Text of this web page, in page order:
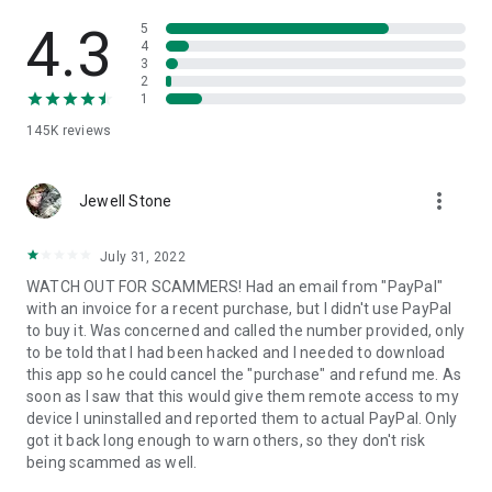
• App list (Start/Uninstall apps)
• Push and pull Wi-Fi settings
• View system diagnostic information
• Store confidential information into the device clipboard
1. Your session partner will send you a personal link to the
QuickSupport application. Clicking the link will start the app
2. Open the QuickSupport app on your device.
3. You will see a prompt to join a session created by your
remote partner.
4. When you accept the connection, the remote session will
begin.
4.3
145K reviews
5
4
3
2
1
Jewell Stone more_vert
July 31, 2022
WATCH OUT FOR SCAMMERS! Had an email from "PayPal"
with an invoice for a recent purchase, but I didn't use PayPal
to buy it. Was concerned and called the number provided, only
to be told that I had been hacked and I needed to download
this app so he could cancel the "purchase" and refund me. As
soon as I saw that this would give them remote access to my
device I uninstalled and reported them to actual PayPal. Only
got it back long enough to warn others, so they don't risk
being scammed as well.